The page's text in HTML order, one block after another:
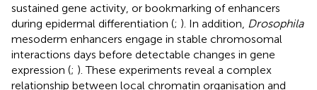
sustained gene activity, or bookmarking of enhancers
during epidermal differentiation (; ). In addition, Drosophila
mesoderm enhancers engage in stable chromosomal
interactions days before detectable changes in gene
expression (; ). These experiments reveal a complex
relationship between local chromatin organisation and